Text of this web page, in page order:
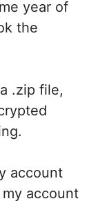
year of
the
.zip file,
account
account